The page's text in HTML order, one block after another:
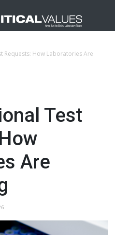
Requests: How Laboratories Are
Test
Are